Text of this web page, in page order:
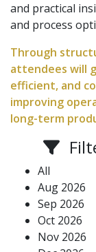
and practical
and process
Through
attendees will
efficient, and
improving
long-term
All
Aug 2026
Sep 2026
Oct 2026
Nov 2026